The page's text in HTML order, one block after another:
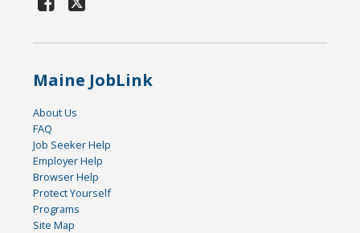
Maine JobLink
About Us
FAQ
Job Seeker Help
Employer Help
Browser Help
Protect Yourself
Programs
Site Map